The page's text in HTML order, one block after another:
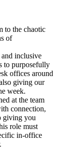
to the chaotic
of
inclusive
to purposefully
offices around
giving our
week.
at the team
connection,
giving you
role must
in-office